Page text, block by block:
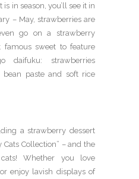
in season, you’ll see it in
– May, strawberries are
go on a strawberry
famous sweet to feature
daifuku: strawberries
paste and soft rice
a strawberry dessert
Collection” – and the
Whether you love
enjoy lavish displays of